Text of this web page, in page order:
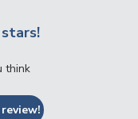
think